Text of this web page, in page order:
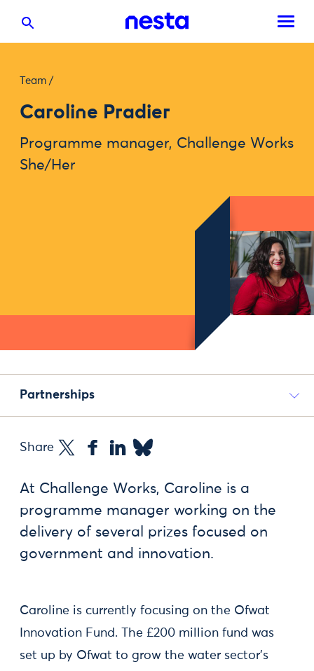
Team /
Caroline Pradier
Programme manager, Challenge Works
She/Her
Partnerships
Share
At Challenge Works, Caroline is a
programme manager working on the
delivery of several prizes focused on
government and innovation.
Caroline is currently focusing on the Ofwat
Innovation Fund. The £200 million fund was
set up by Ofwat to grow the water sector’s